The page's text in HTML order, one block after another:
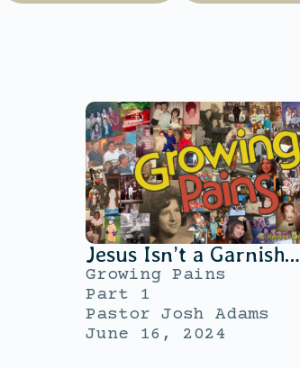
Jesus Isn’t a Garnish…
Growing Pains
Part 1
Pastor Josh Adams
June 16, 2024